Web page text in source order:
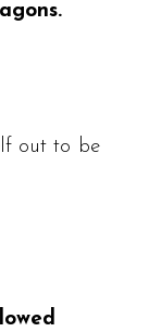
out to be